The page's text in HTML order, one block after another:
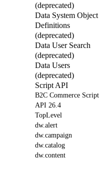
(deprecated)
Data System Object
Definitions
(deprecated)
Data User Search
(deprecated)
Data Users
(deprecated)
Script API
B2C Commerce Script
API 26.4
TopLevel
dw.alert
dw.campaign
dw.catalog
dw.content